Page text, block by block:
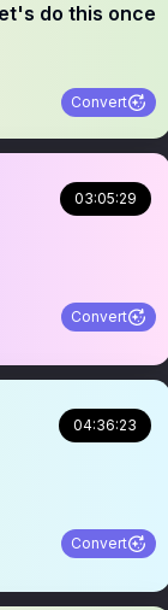
do this once
Convert
03:05:29
Convert
04:36:23
Convert